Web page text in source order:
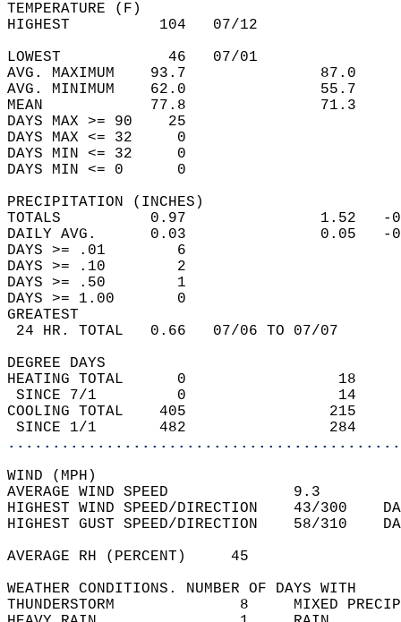
TEMPERATURE (F)
HIGHEST          104   07/12
LOWEST            46   07/01
AVG. MAXIMUM    93.7
AVG. MINIMUM    62.0
MEAN            77.8
DAYS MAX >= 90    25
DAYS MAX <= 32     0
DAYS MIN <= 32     0
DAYS MIN <= 0      0
PRECIPITATION (INCHES)
TOTALS          0.97
DAILY AVG.      0.03
DAYS >= .01        6
DAYS >= .10        2
DAYS >= .50        1
DAYS >= 1.00       0
GREATEST
24 HR. TOTAL   0.66   07/06
DEGREE DAYS
HEATING TOTAL      0
SINCE 7/1         0
COOLING TOTAL    405
SINCE 1/1       482
WIND (MPH)
AVERAGE WIND
HIGHEST WIND SPEED/
HIGHEST GUST SPEED/
AVERAGE RH
WEATHER CONDITIONS. NUMBER OF DAYS WITH
THUNDERSTORM              8